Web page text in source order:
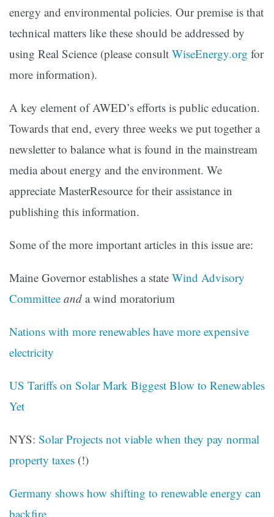
energy and environmental policies. Our premise is that
technical matters like these should be addressed by
using Real Science (please consult WiseEnergy.org for
more information).
A key element of AWED’s efforts is public education.
Towards that end, every three weeks we put together a
newsletter to balance what is found in the mainstream
media about energy and the environment. We
appreciate MasterResource for their assistance in
publishing this information.
Some of the more important articles in this issue are:
Maine Governor establishes a state Wind Advisory
Committee and a wind moratorium
Nations with more renewables have more expensive
electricity
US Tariffs on Solar Mark Biggest Blow to Renewables
Yet
NYS: Solar Projects not viable when they pay normal
property taxes (!)
Germany shows how shifting to renewable energy can
backfire